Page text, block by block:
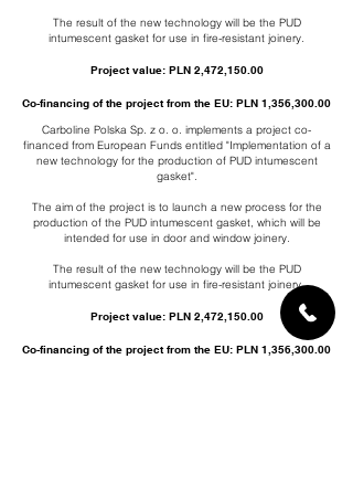
The result of the new technology will be the PUD
intumescent gasket for use in fire-resistant joinery.
Project value: PLN 2,472,150.00
Co-financing of the project from the EU: PLN 1,356,300.00
Carboline Polska Sp. z o. o. implements a project co-
financed from European Funds entitled "Implementation of a
new technology for the production of PUD intumescent
gasket".
The aim of the project is to launch a new process for the
production of the PUD intumescent gasket, which will be
intended for use in door and window joinery.
The result of the new technology will be the PUD
intumescent gasket for use in fire-resistant joinery.
Project value: PLN 2,472,150.00
Co-financing of the project from the EU: PLN 1,356,300.00